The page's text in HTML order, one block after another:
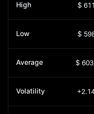
High $
Low $
Average $
Volatility